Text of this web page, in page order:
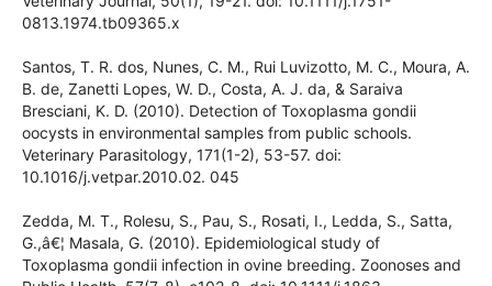
Plant, J. W., Richardson, N., & Moyle, G. G. (1974).
Toxoplasma infection and abortion in sheep associated with
feeding of grain contaminated with cat faeces. Australian
Veterinary Journal, 50(1), 19-21. doi: 10.1111/j.1751-
0813.1974.tb09365.x
Santos, T. R. dos, Nunes, C. M., Rui Luvizotto, M. C., Moura,
A. B. de, Zanetti Lopes, W. D., Costa, A. J. da, & Saraiva
Bresciani, K. D. (2010). Detection of Toxoplasma gondii
oocysts in environmental samples from public schools.
Veterinary Parasitology, 171(1-2), 53-57. doi:
10.1016/j.vetpar.2010.02. 045